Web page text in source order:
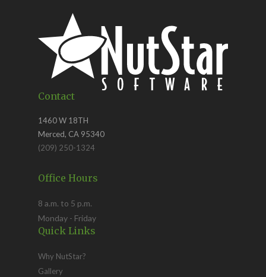
Contact
1460 W 18TH
Merced, CA 95340
(209) 250-1324
Office Hours
8 a.m. to 5 p.m.
Monday - Friday
Quick Links
Why NutStar?
Gallery